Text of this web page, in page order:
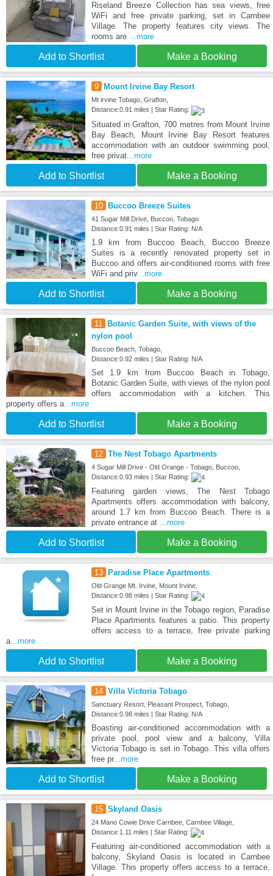
Riseland Breeze Collection has sea views, free
WiFi and free private parking, set in Carnbee
Village. The property features city views. The
rooms are ...more
Add to Shortlist Make a Booking
9 Mount Irvine Bay Resort
Mt irvine Tobago, Grafton,
Distance:0.91 miles | Star Rating:
Situated in Grafton, 700 metres from Mount Irvine
Bay Beach, Mount Irvine Bay Resort features
accommodation with an outdoor swimming pool,
free privat...more
Add to Shortlist Make a Booking
10 Buccoo Breeze Suites
41 Sugar Mill Drive, Buccoo, Tobago
Distance:0.91 miles | Star Rating: N/A
1.9 km from Buccoo Beach, Buccoo Breeze
Suites is a recently renovated property set in
Buccoo and offers air-conditioned rooms with free
WiFi and priv...more
Add to Shortlist Make a Booking
11
Botanic Garden Suite, with views of the
nylon pool
Buccoo Beach, Tobago,
Distance:0.92 miles | Star Rating: N/A
Set 1.9 km from Buccoo Beach in Tobago,
Botanic Garden Suite, with views of the nylon pool
offers accommodation with a kitchen. This
property offers a ...more
Add to Shortlist Make a Booking
12 The Nest Tobago Apartments
4 Sugar Mill Drive - Old Orange - Tobago, Buccoo,
Distance:0.93 miles | Star Rating:
Featuring garden views, The Nest Tobago
Apartments offers accommodation with balcony,
around 1.7 km from Buccoo Beach. There is a
private entrance at
...more
Add to Shortlist Make a Booking
13 Paradise Place Apartments
Old Grange Mt. Irvine, Mount Irvine,
Distance:0.98 miles | Star Rating:
Set in Mount Irvine in the Tobago region, Paradise
Place Apartments features a patio. This property
offers access to a terrace, free private parking
a ...more
Add to Shortlist Make a Booking
14 Villa Victoria Tobago
Sanctuary Resort, Pleasant Prospect, Tobago,
Distance:0.98 miles | Star Rating: N/A
Boasting air-conditioned accommodation with a
private pool, pool view and a balcony, Villa
Victoria Tobago is set in Tobago. This villa offers
free pr...more
Add to Shortlist Make a Booking
15 Skyland Oasis
24 Mano Cowie Drive Carnbee, Carnbee Village,
Distance:1.11 miles | Star Rating:
Featuring air-conditioned accommodation with a
balcony, Skyland Oasis is located in Carnbee
Village. This property offers access to a terrace,